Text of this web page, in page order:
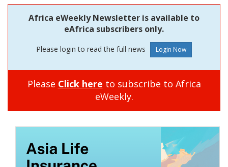
Africa eWeekly Newsletter is available to
eAfrica subscribers only.
Please login to read the full news
Please Click here to subscribe to Africa
eWeekly.